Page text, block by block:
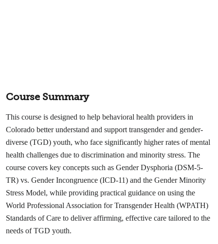
Course Summary
This course is designed to help behavioral health providers in
Colorado better understand and support transgender and gender-
diverse (TGD) youth, who face significantly higher rates of mental
health challenges due to discrimination and minority stress. The
course covers key concepts such as Gender Dysphoria (DSM-5-
TR) vs. Gender Incongruence (ICD-11) and the Gender Minority
Stress Model, while providing practical guidance on using the
World Professional Association for Transgender Health (WPATH)
Standards of Care to deliver affirming, effective care tailored to the
needs of TGD youth.